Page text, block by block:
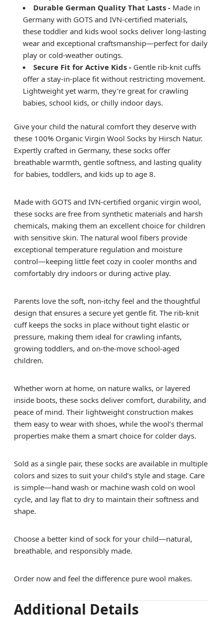
Durable German Quality That Lasts - Made in
Germany with GOTS and IVN-certified materials,
these toddler and kids wool socks deliver long-lasting
wear and exceptional craftsmanship—perfect for daily
play or cold-weather outings.
Secure Fit for Active Kids - Gentle rib-knit cuffs
offer a stay-in-place fit without restricting movement.
Lightweight yet warm, they're great for crawling
babies, school kids, or chilly indoor days.
Give your child the natural comfort they deserve with
these 100% Organic Virgin Wool Socks by Hirsch Natur.
Expertly crafted in Germany, these socks offer
breathable warmth, gentle softness, and lasting quality
for babies, toddlers, and kids up to age 8.
Made with GOTS and IVN-certified organic virgin wool,
these socks are free from synthetic materials and harsh
chemicals, making them an excellent choice for children
with sensitive skin. The natural wool fibers provide
exceptional temperature regulation and moisture
control—keeping little feet cozy in cooler months and
comfortably dry indoors or during active play.
Parents love the soft, non-itchy feel and the thoughtful
design that ensures a secure yet gentle fit. The rib-knit
cuff keeps the socks in place without tight elastic or
pressure, making them ideal for crawling infants,
growing toddlers, and on-the-move school-aged
children.
Whether worn at home, on nature walks, or layered
inside boots, these socks deliver comfort, durability, and
peace of mind. Their lightweight construction makes
them easy to wear with shoes, while the wool’s thermal
properties make them a smart choice for colder days.
Sold as a single pair, these socks are available in multiple
colors and sizes to suit your child’s style and stage. Care
is simple—hand wash or machine wash cold on wool
cycle, and lay flat to dry to maintain their softness and
shape.
Choose a better kind of sock for your child—natural,
breathable, and responsibly made.
Order now and feel the difference pure wool makes.
Additional Details